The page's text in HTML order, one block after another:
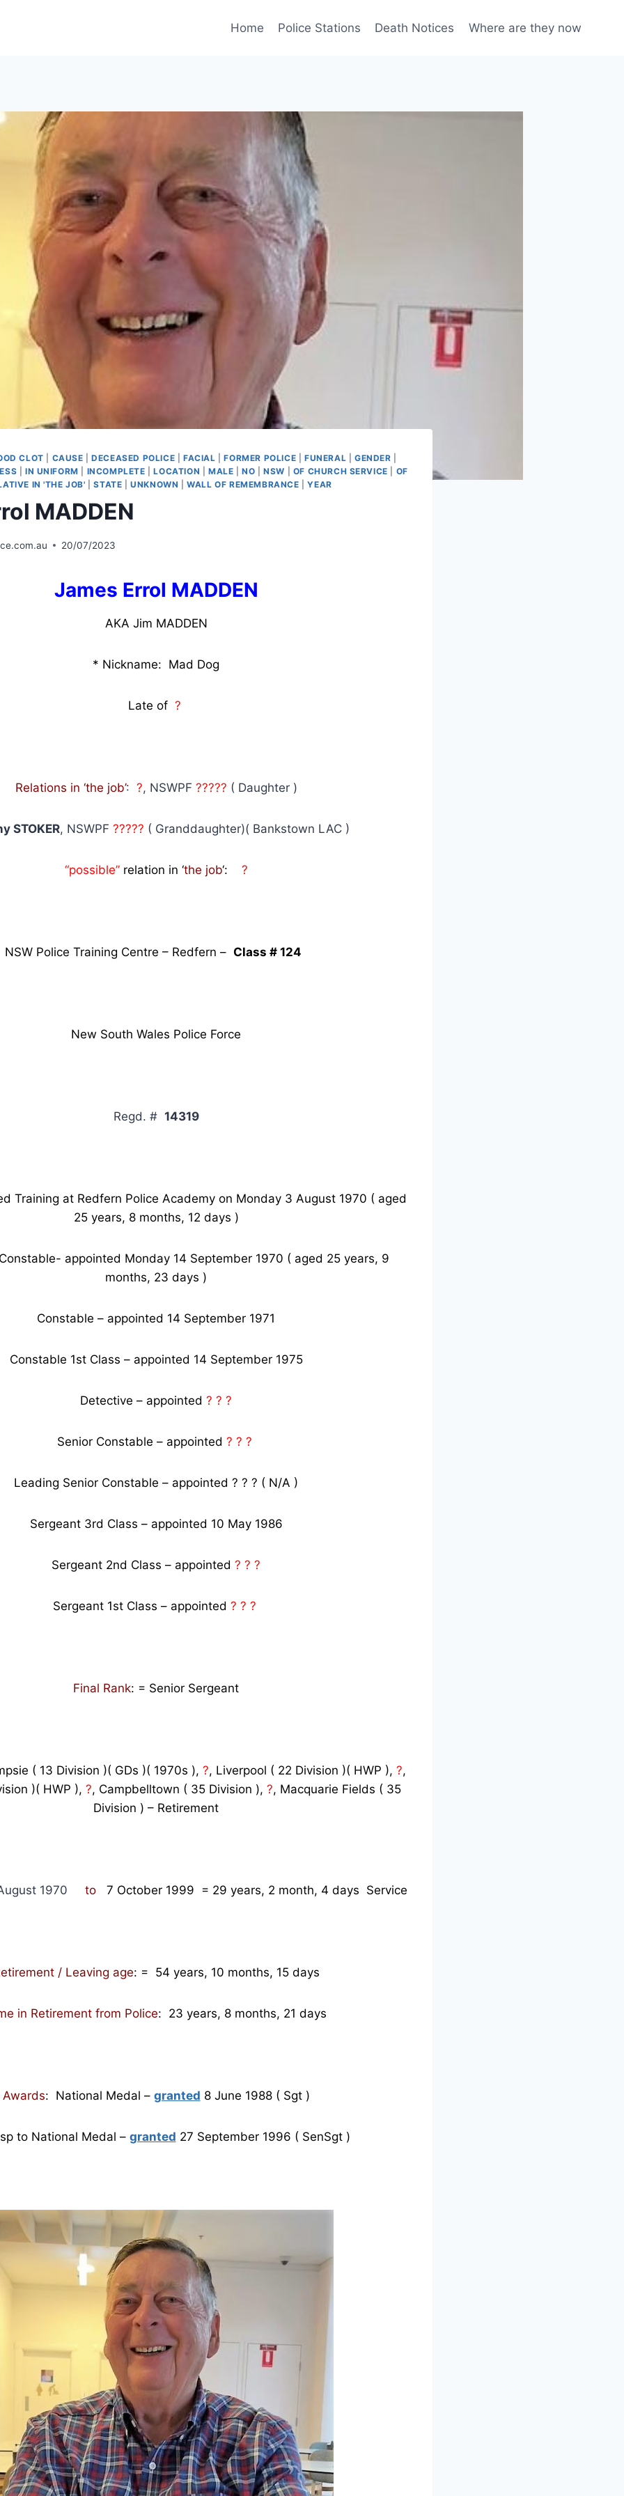
Home Police Stations Death Notices Where are they now
CLOT CAUSE |DECEASED POLICE |FACIAL |FORMER POLICE FUNERAL GENDER
IN UNIFORM INCOMPLETE |LOCATION MALE |NO |NSW OF CHURCH SERVICE
OF
IN 'THE JOB' |STATE |UNKNOWN |WALL OF REMEMBRANCE |YEAR
MADDEN
20/07/2023
James Errol MADDEN
AKA Jim MADDEN
* Nickname: Mad Dog
Late of ?
Relations in ‘the job’: ?, NSWPF ????? ( Daughter )
STOKER, NSWPF ????? ( Granddaughter)( Bankstown LAC )
“possible”relation in ‘the job‘: ?
NSW Police Training Centre – Redfern – Class # 124
New South Wales Police Force
Regd. # 14319
Training at Redfern Police Academy on Monday 3 August 1970 ( aged
25 years, 8 months, 12 days )
appointed Monday 14 September 1970 ( aged 25 years, 9
months, 23 days )
Constable – appointed 14 September 1971
Constable 1st Class – appointed 14 September 1975
Detective – appointed ? ? ?
Senior Constable – appointed ? ? ?
Leading Senior Constable – appointed ? ? ? ( N/A )
Sergeant 3rd Class – appointed 10 May 1986
Sergeant 2nd Class – appointed ? ? ?
Sergeant 1st Class – appointed ? ? ?
Final Rank: = Senior Sergeant
( 13 Division )( GDs )( 1970s ), ?, Liverpool ( 22 Division )( HWP ), ?,
)( HWP ), ?, Campbelltown ( 35 Division ), ?, Macquarie Fields ( 35
Division ) – Retirement
1970 to7 October 1999 = 29 years, 2 month, 4 days Service
/ Leaving age: = 54 years, 10 months, 15 days
in Retirement from Police: 23 years, 8 months, 21 days
Awards: National Medal – granted 8 June 1988 ( Sgt )
to National Medal – granted 27 September 1996 ( SenSgt )